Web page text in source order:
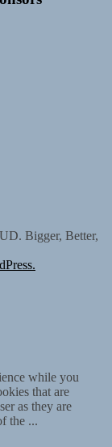
Bigger, Better,
while you
that are
as they are
the ...